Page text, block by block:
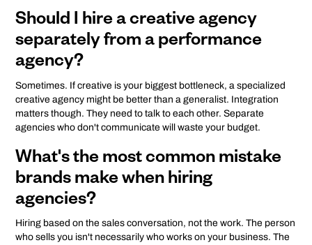
Should I hire a creative agency
separately from a performance
agency?
Sometimes. If creative is your biggest bottleneck, a specialized
creative agency might be better than a generalist. Integration
matters though. They need to talk to each other. Separate
agencies who don't communicate will waste your budget.
What's the most common mistake
brands make when hiring
agencies?
Hiring based on the sales conversation, not the work. The person
who sells you isn't necessarily who works on your business. The